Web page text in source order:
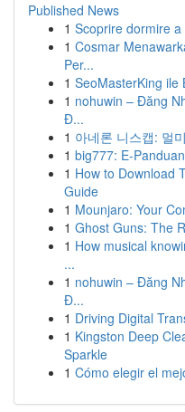
Published News
1 Scoprire dormire
1 Cosmar
Per...
1 SeoMasterKing ile
1 nohuwin – Đăng
Đ...
1 아네론 니스캡: 멀
1 big777: E-
1 How to Download
Guide
1 Mounjaro: Your
1 Ghost Guns: The
1 How musical
...
1 nohuwin – Đăng
Đ...
1 Driving Digital
1 Kingston Deep
Sparkle
1 Cómo elegir el